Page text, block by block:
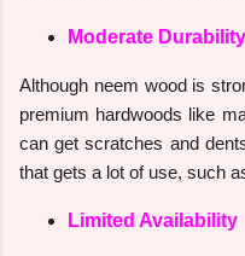
Moderate Durability
Although neem wood is
premium hardwoods like
can get scratches and
that gets a lot of use, such
Limited Availability